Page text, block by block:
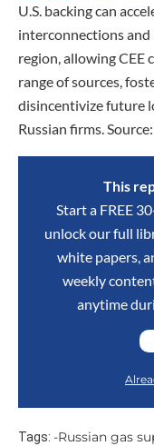
U.S. backing can
interconnections
region, allowing CEE
range of sources,
disincentivize future
Russian firms.
This
Start a FREE
unlock our full
white papers,
weekly
anytime
Tags: -Russian gas